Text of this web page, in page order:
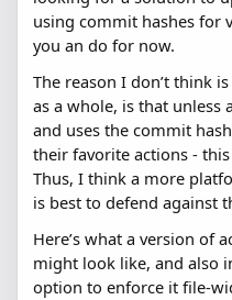
using commit hashes for
you an do for now.
The reason I don’t think
as a whole, is that unless
and uses the commit
their favorite actions -
Thus, I think a more
is best to defend against
Here’s what a version
might look like, and also
option to enforce it file-